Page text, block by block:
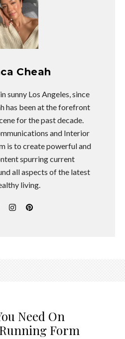
Cheah
sunny Los Angeles, since
has been at the forefront
for the past decade.
and Interior
is to create powerful and
spurring current
all aspects of the latest
living.
Need On
Form